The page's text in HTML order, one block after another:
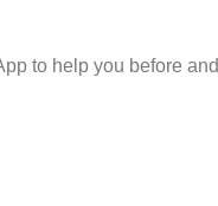
to help you before and